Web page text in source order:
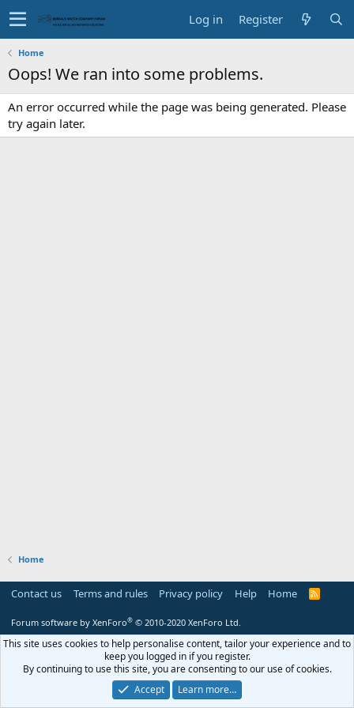
Log in Register
Home
Oops! We ran into some problems.
An error occurred while the page was being generated. Please
try again later.
Home
Contact us Terms and rules Privacy policy Help Home
R
Forum software by XenForo® © 2010-2020 XenForo Ltd.
This site uses cookies to help personalise content, tailor your experience and to
keep you logged in if you register.
By continuing to use this site, you are consenting to our use of cookies.
Accept
Learn more…